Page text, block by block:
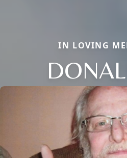
IN LOVING